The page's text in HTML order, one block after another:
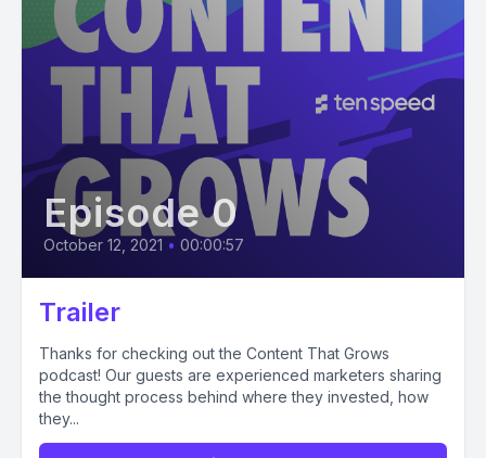
Episode 0
October 12, 2021 • 00:00:57
Trailer
Thanks for checking out the Content That Grows
podcast! Our guests are experienced marketers sharing
the thought process behind where they invested, how
they...